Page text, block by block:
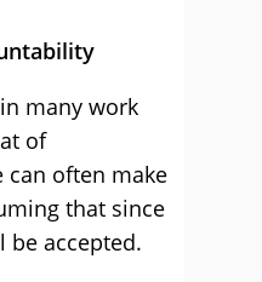
many work
of
can often make
that since
be accepted.